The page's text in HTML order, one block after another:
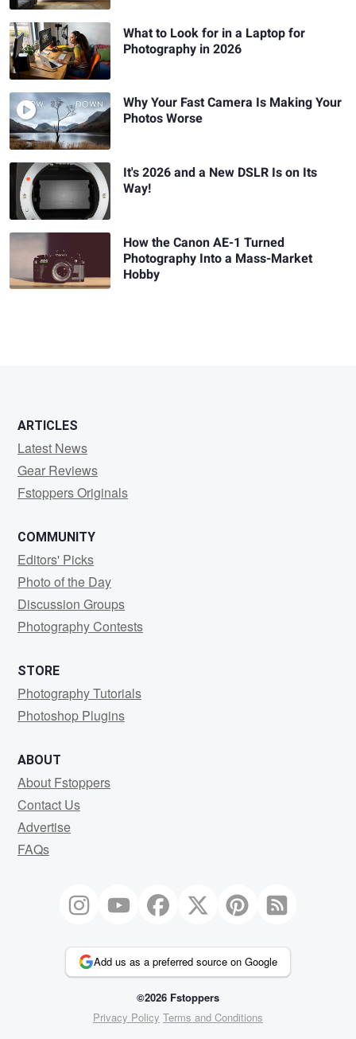
What to Look for in a Laptop for
Photography in 2026
Why Your Fast Camera Is Making Your
Photos Worse
It's 2026 and a New DSLR Is on Its
Way!
How the Canon AE-1 Turned
Photography Into a Mass-Market
Hobby
ARTICLES
Latest News
Gear Reviews
Fstoppers Originals
COMMUNITY
Editors' Picks
Photo of the Day
Discussion Groups
Photography Contests
STORE
Photography Tutorials
Photoshop Plugins
ABOUT
About Fstoppers
Contact Us
Advertise
FAQs
Add us as a preferred source on Google
©2026 Fstoppers
Privacy Policy Terms and Conditions